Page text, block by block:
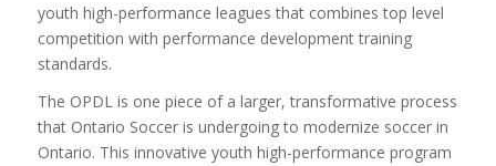
youth high-performance leagues that combines top level
competition with performance development training
standards.
The OPDL is one piece of a larger, transformative process
that Ontario Soccer is undergoing to modernize soccer in
Ontario. This innovative youth high-performance program